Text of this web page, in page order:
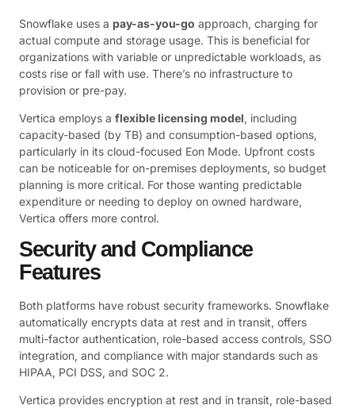
Snowflake uses a pay-as-you-go approach, charging for
actual compute and storage usage. This is beneficial for
organizations with variable or unpredictable workloads, as
costs rise or fall with use. There’s no infrastructure to
provision or pre-pay.
Vertica employs a flexible licensing model, including
capacity-based (by TB) and consumption-based options,
particularly in its cloud-focused Eon Mode. Upfront costs
can be noticeable for on-premises deployments, so budget
planning is more critical. For those wanting predictable
expenditure or needing to deploy on owned hardware,
Vertica offers more control.
Security and Compliance
Features
Both platforms have robust security frameworks. Snowflake
automatically encrypts data at rest and in transit, offers
multi-factor authentication, role-based access controls, SSO
integration, and compliance with major standards such as
HIPAA, PCI DSS, and SOC 2.
Vertica provides encryption at rest and in transit, role-based